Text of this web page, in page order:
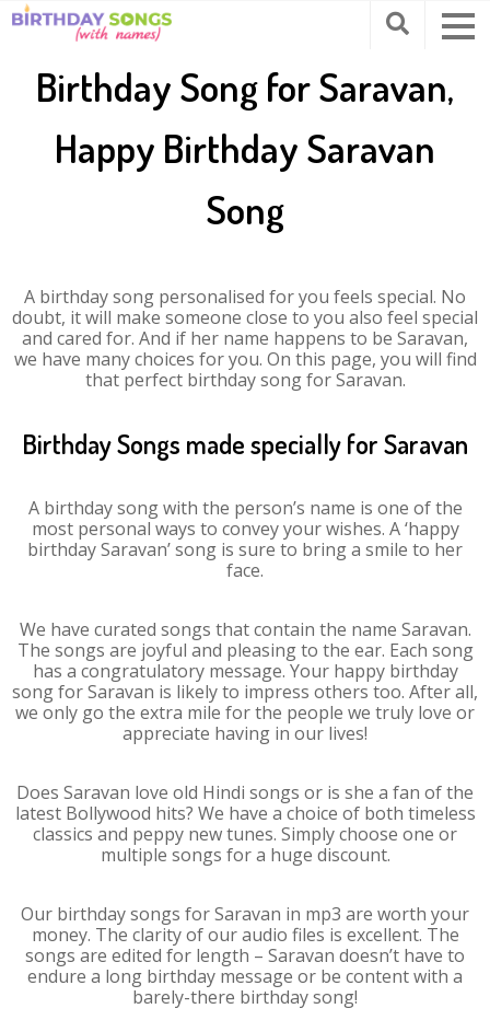
Birthday Song for Saravan,
Happy Birthday Saravan
Song
A birthday song personalised for you feels special. No
doubt, it will make someone close to you also feel special
and cared for. And if her name happens to be Saravan,
we have many choices for you. On this page, you will find
that perfect birthday song for Saravan.
Birthday Songs made specially for Saravan
A birthday song with the person’s name is one of the
most personal ways to convey your wishes. A ‘happy
birthday Saravan’ song is sure to bring a smile to her
face.
We have curated songs that contain the name Saravan.
The songs are joyful and pleasing to the ear. Each song
has a congratulatory message. Your happy birthday
song for Saravan is likely to impress others too. After all,
we only go the extra mile for the people we truly love or
appreciate having in our lives!
Does Saravan love old Hindi songs or is she a fan of the
latest Bollywood hits? We have a choice of both timeless
classics and peppy new tunes. Simply choose one or
multiple songs for a huge discount.
Our birthday songs for Saravan in mp3 are worth your
money. The clarity of our audio files is excellent. The
songs are edited for length – Saravan doesn’t have to
endure a long birthday message or be content with a
barely-there birthday song!